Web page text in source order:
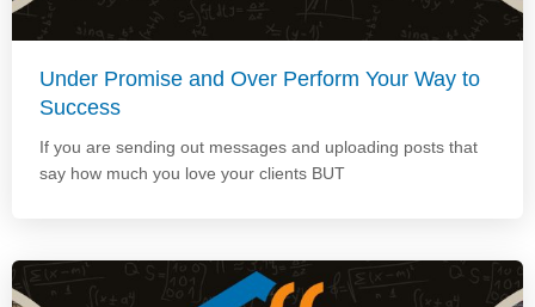
Under Promise and Over Perform Your Way to
Success
If you are sending out messages and uploading posts that
say how much you love your clients BUT